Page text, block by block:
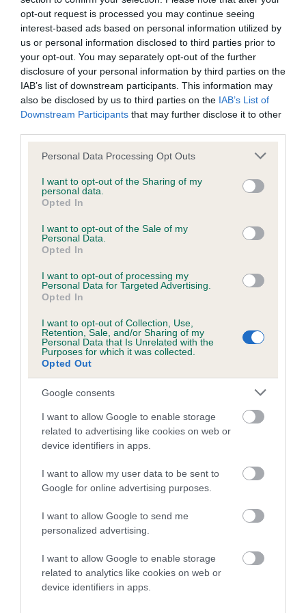
opt-out request is processed you may continue seeing
interest-based ads based on personal information utilized by
us or personal information disclosed to third parties prior to
your opt-out. You may separately opt-out of the further
disclosure of your personal information by third parties on the
IAB’s list of downstream participants. This information may
also be disclosed by us to third parties on the IAB’s List of
Downstream Participants that may further disclose it to other
Please note that this website/app uses one or more Google
not limited to your visit or usage behaviour. You may click to
grant or deny consent to Google and its third-party tags to
use your data for below specified purposes in below Google
consent section.
Personal Data Processing Opt Outs
I want to opt-out of the Sharing of my
personal data.
Opted In
I want to opt-out of the Sale of my
Personal Data.
Opted In
I want to opt-out of processing my
Personal Data for Targeted Advertising.
Opted In
I want to opt-out of Collection, Use,
Retention, Sale, and/or Sharing of my
Personal Data that Is Unrelated with the
Purposes for which it was collected.
Opted Out
Google consents
I want to allow Google to enable storage
related to advertising like cookies on web or
device identifiers in apps.
I want to allow my user data to be sent to
Google for online advertising purposes.
I want to allow Google to send me
personalized advertising.
I want to allow Google to enable storage
related to analytics like cookies on web or
device identifiers in apps.
Chest deep. Brisket reaching to elbow. Foreleg length is
slightly greater than chest depth. Ribcage well rounded.
Back short with loin short and strong. Topline slopes slightly
from withers to croup. Croup very slightly sloping to set on of
tail. Height at withers equal to length of body measured from
point of shoulder to point of buttock.
Hindquarters
approximately the same vertical. Thighs broad and muscular.
Rear pastern vertical to ground.
Feet
Rather round, tight and compact with little hair between the
toes. Rear feet slightly longer.
Naturally tailless, short or previously customarily docked.
Docked: Set high, carried horizontally or slightly lower.
Undocked: Set high, carried horizontally or slightly lower.
Gait/movement
Brisk, short stride. Should retain topline when moving.
Coat
Body coat dense but fairly fine. Rather flat or slightly wavy.
Forelegs slightly feathered and hindlegs well feathered to